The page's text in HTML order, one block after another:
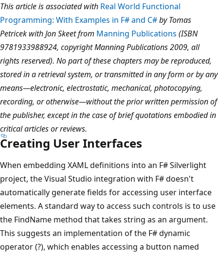
This article is associated with Real World Functional
Programming: With Examples in F# and C#by Tomas
Petricek with Jon Skeet from Manning Publications (ISBN
9781933988924, copyright Manning Publications 2009, all
rights reserved). No part of these chapters may be reproduced,
stored in a retrieval system, or transmitted in any form or by any
means—electronic, electrostatic, mechanical, photocopying,
recording, or otherwise—without the prior written permission of
the publisher, except in the case of brief quotations embodied in
critical articles or reviews.
Creating User Interfaces
When embedding XAML definitions into an F# Silverlight
project, the Visual Studio integration with F# doesn't
automatically generate fields for accessing user interface
elements. A standard way to access such controls is to use
the FindName method that takes string as an argument.
This suggests an implementation of the F# dynamic
operator (?), which enables accessing a button named